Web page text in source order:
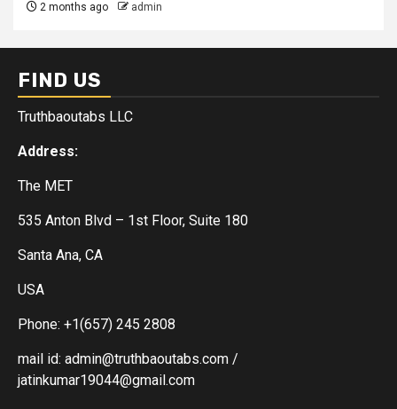
2 months ago admin
FIND US
Truthbaoutabs LLC
Address:
The MET
535 Anton Blvd – 1st Floor, Suite 180
Santa Ana, CA
USA
Phone: +1(657) 245 2808
mail id: admin@truthbaoutabs.com /
jatinkumar19044@gmail.com